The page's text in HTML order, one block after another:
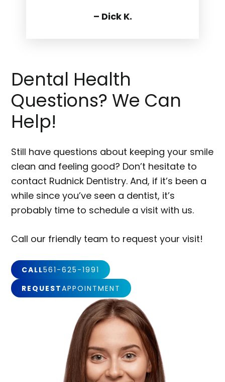
– Dick K.
Dental Health
Questions? We Can
Help!
Still have questions about keeping your smile
clean and feeling good? Don’t hesitate to
contact Rudnick Dentistry. And, if it’s been a
while since you’ve seen a dentist, it’s
probably time to schedule a visit with us.
Call our friendly team to request your visit!
CALL561-625-1991
REQUESTAPPOINTMENT